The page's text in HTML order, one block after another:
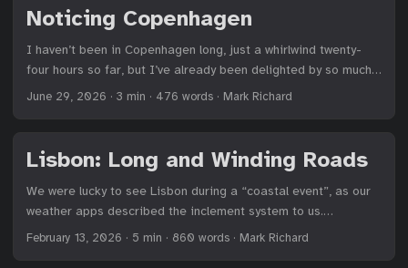
to tourists beyond the sidewalk postcard shops and speaking
a bit more English than they might otherwise prefer. ...
Noticing Copenhagen
I haven’t been in Copenhagen long, just a whirlwind twenty-
four hours so far, but I’ve already been delighted by so much.
Walking around, one can’t help but notice little things and how
is, on a red light, there will be an additional yellow light a
second or two before it turns green. Pedestrian walk signs
are red and green. The majority of crosswalks have no
warning that the walk sign is about to turn red. That’s been
tricky. If a crosswalk does have a countdown, it’s obvious. The
June 29, 2026 · 3 min · 476 words · Mark Richard
Lisbon: Long and Winding Roads
We were lucky to see Lisbon during a “coastal event”, as our
weather apps described the inclement system to us.
Serpentine cobblestone streets glistened in the aftermath of
February 13, 2026 · 5 min · 860 words · Mark Richard